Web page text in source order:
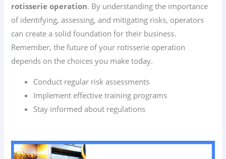
rotisserie operation. By understanding the importance
of identifying, assessing, and mitigating risks, operators
can create a solid foundation for their business.
Remember, the future of your rotisserie operation
depends on the choices you make today.
Conduct regular risk assessments
Implement effective training programs
Stay informed about regulations